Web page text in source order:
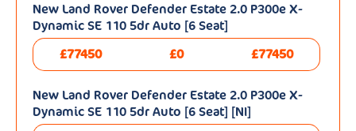
New Land Rover Defender Estate 2.0 P300e X-
Dynamic SE 110 5dr Auto [6 Seat]
£77450
£0 £77450
New Land Rover Defender Estate 2.0 P300e X-
Dynamic SE 110 5dr Auto [6 Seat] [NI]